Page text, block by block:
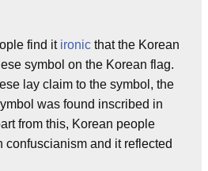
find it ironic that the Korean
symbol on the Korean flag.
lay claim to the symbol, the
was found inscribed in
from this, Korean people
confuscianism and it reflected